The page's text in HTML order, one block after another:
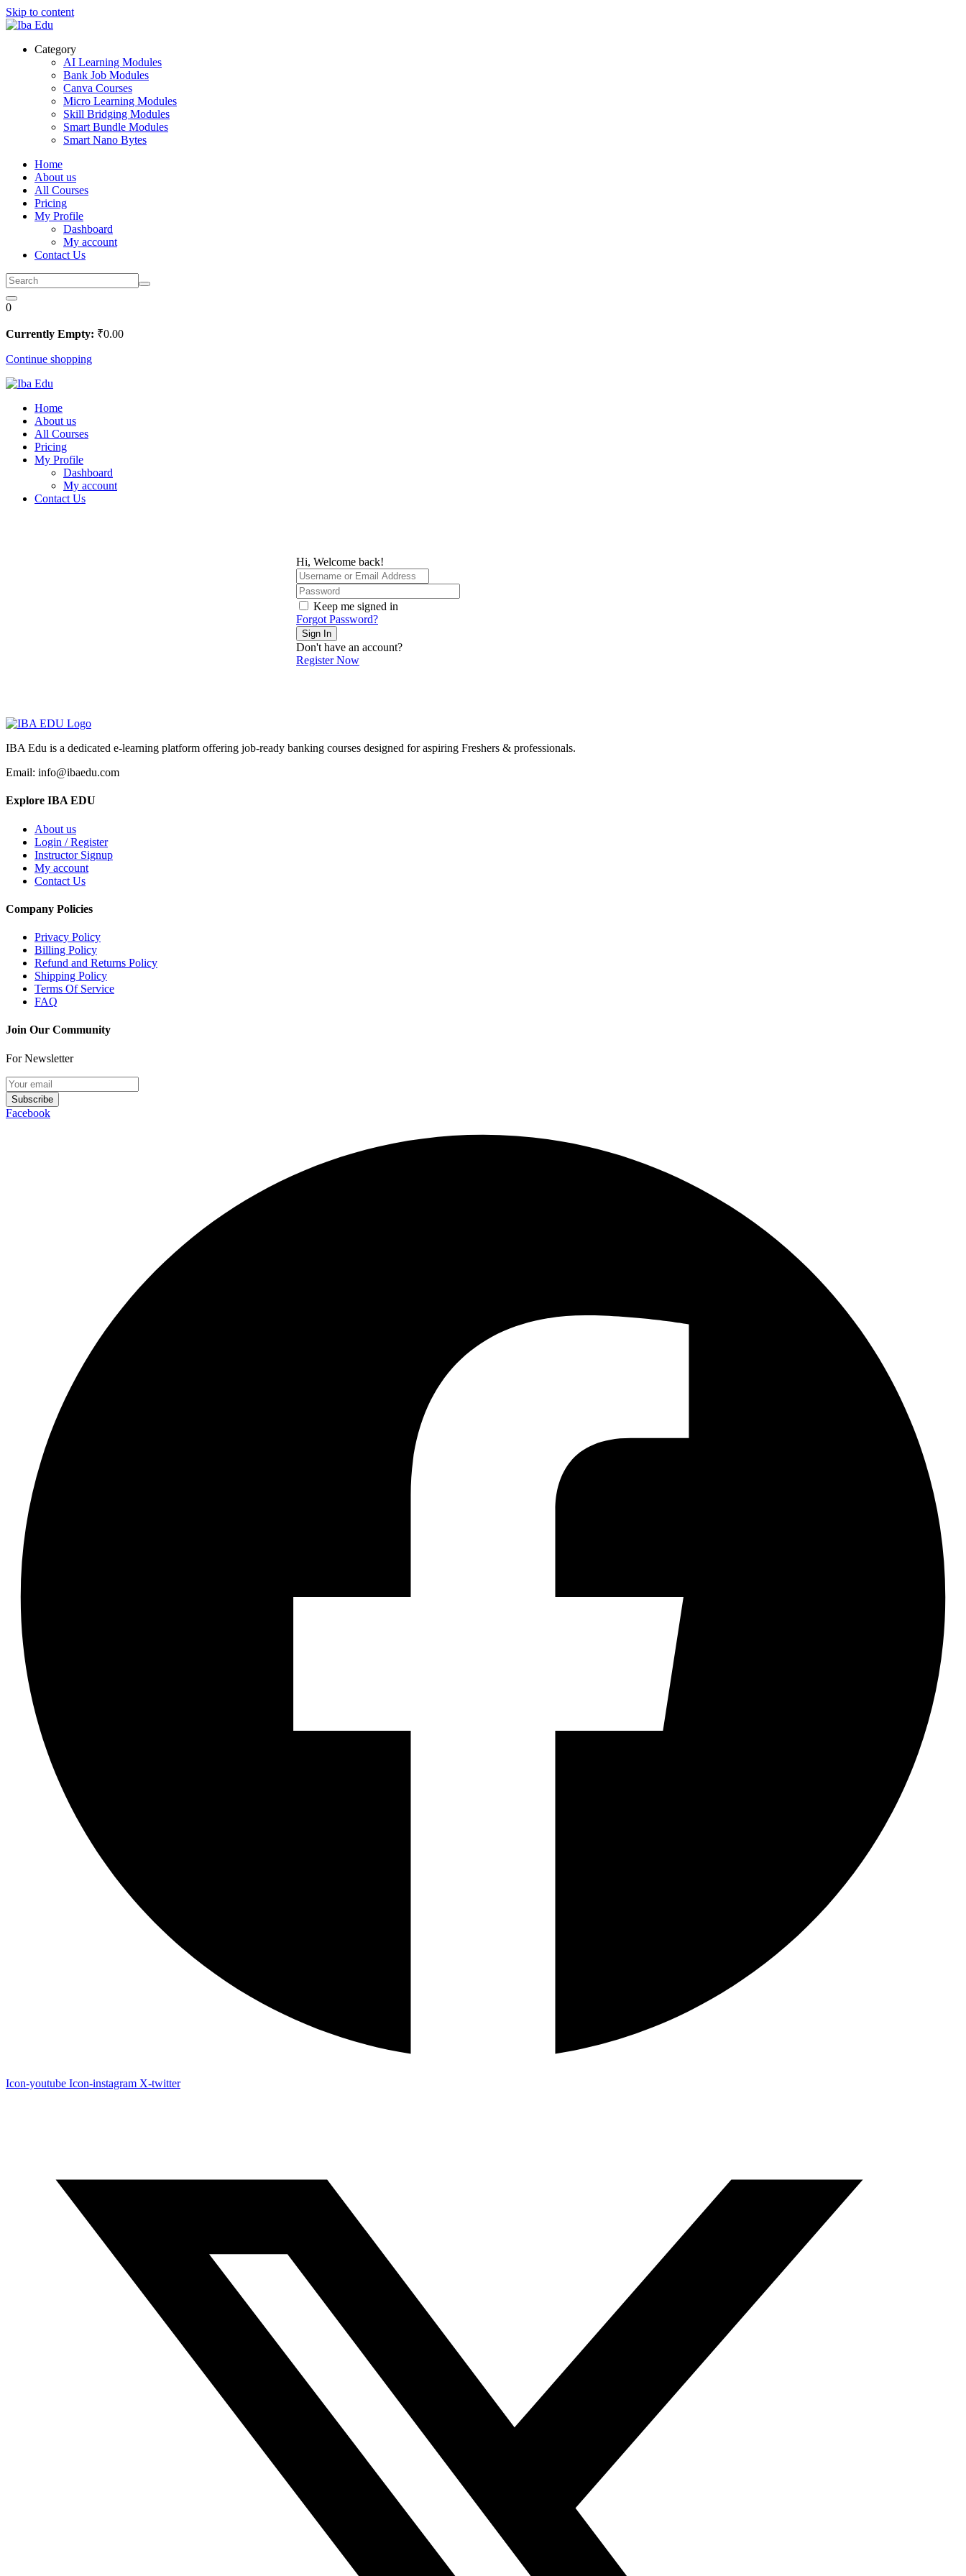
Skip to content
Category
AI Learning Modules
Bank Job Modules
Canva Courses
Micro Learning Modules
Skill Bridging Modules
Smart Bundle Modules
Smart Nano Bytes
Home
About us
All Courses
Pricing
My Profile
Dashboard
My account
Contact Us
0
Currently Empty: ₹0.00
Continue shopping
Home
About us
All Courses
Pricing
My Profile
Dashboard
My account
Contact Us
Hi, Welcome back!
Keep me signed in
Forgot Password?
Sign In
Don't have an account?
Register Now
IBA Edu is a dedicated e-learning platform offering job-ready banking courses designed for aspiring Freshers & professionals.
Email: info@ibaedu.com
Explore IBA EDU
About us
Login / Register
Instructor Signup
My account
Contact Us
Company Policies
Privacy Policy
Billing Policy
Refund and Returns Policy
Shipping Policy
Terms Of Service
FAQ
Join Our Community
For Newsletter
Subscribe
Facebook
Icon-youtube Icon-instagram X-twitter